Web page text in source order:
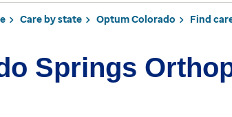
Care by state Optum Colorado Find
Springs